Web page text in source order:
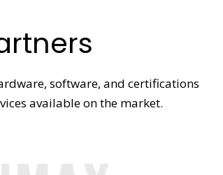
software, and certifications
available on the market.